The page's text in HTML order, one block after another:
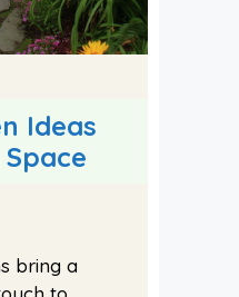
Ideas
bring a